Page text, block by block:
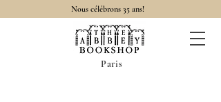
Nous célébrons 35 ans!
Paris